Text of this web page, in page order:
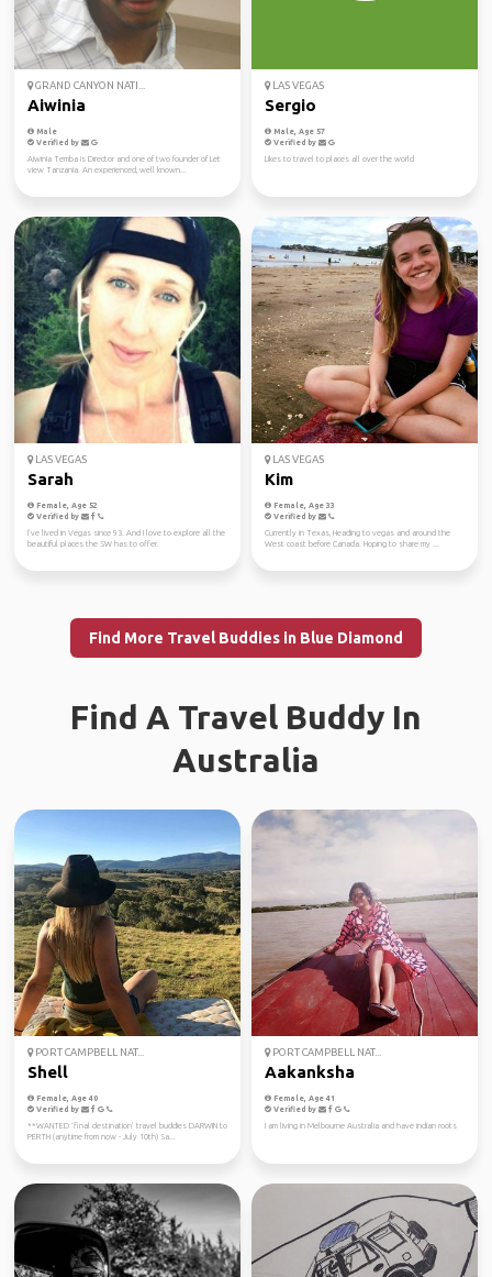
GRAND CANYON NATI...
Aiwinia
Male
Verified by
Aiwinia Temba is Director and one of two founder of Let
view Tanzania. An experienced, well known...
LAS VEGAS
Sergio
Male, Age 57
Verified by
Likes to travel to places all over the world
LAS VEGAS
Sarah
Female, Age 52
Verified by
I’ve lived in Vegas since 93. And I love to explore all the
beautiful places the SW has to offer.
LAS VEGAS
Kim
Female, Age 33
Verified by
Currently in Texas, Heading to vegas and around the
West coast before Canada. Hoping to share my ...
Find More Travel Buddies in Blue Diamond
Find A Travel Buddy In
Australia
PORT CAMPBELL NAT...
Shell
Female, Age 40
Verified by
**WANTED ‘final destination’ travel buddies DARWIN to
PERTH (anytime from now - July 10th) Sa...
PORT CAMPBELL NAT...
Aakanksha
Female, Age 41
Verified by
I am living in Melbourne Australia and have indian roots